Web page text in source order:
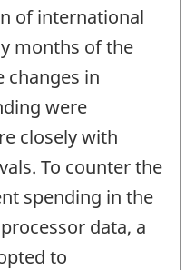
of international
months of the
changes in
were
closely with
To counter the
spending in the
data, a
to